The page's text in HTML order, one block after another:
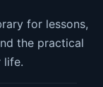
for lessons,
the practical
life.